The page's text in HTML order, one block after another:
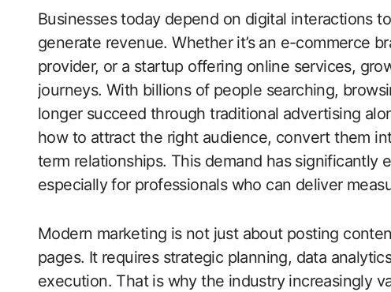
Businesses today depend on digital interactions to reach customers, build trust, and
generate revenue. Whether it’s an e-commerce
provider, or a startup offering online services,
journeys. With billions of people searching,
longer succeed through traditional advertising
how to attract the right audience, convert them
term relationships. This demand has significantly
especially for professionals who can deliver
Modern marketing is not just about posting
pages. It requires strategic planning, data
execution. That is why the industry increasingly